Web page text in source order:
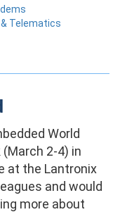
Telematics
World
2-4) in
at the Lantronix
and would
more about